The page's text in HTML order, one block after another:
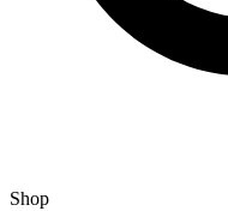
Open
Close
Shop